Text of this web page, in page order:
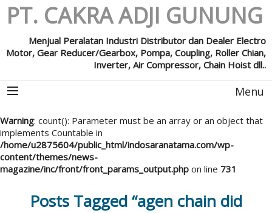
PT. CAKRA ADJI GUNUNG
Menjual Peralatan Industri Distributor dan Dealer Electro
Motor, Gear Reducer/Gearbox, Pompa, Coupling, Roller Chian,
Inverter, Air Compressor, Chain Hoist dll..
Menu
Warning: count(): Parameter must be an array or an object that
implements Countable in
/home/u2875604/public_html/indosaranatama.com/wp-
content/themes/news-
magazine/inc/front/front_params_output.php on line 731
Posts Tagged “agen chain did